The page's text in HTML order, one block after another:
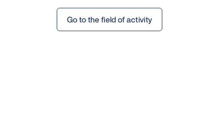
Go to the field of activity